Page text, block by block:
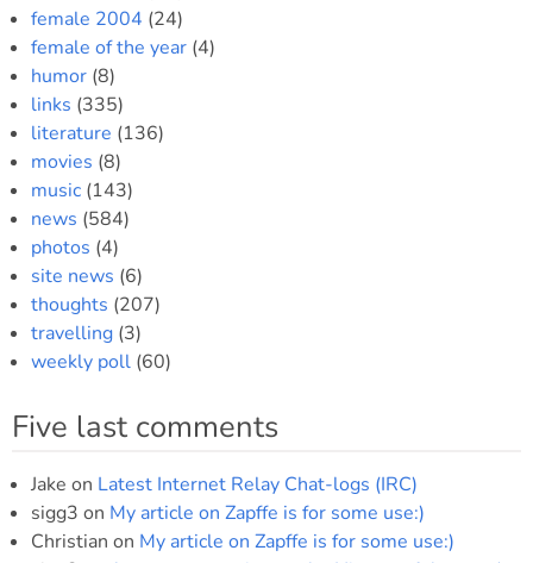
female 2004 (24)
female of the year (4)
humor (8)
links (335)
literature (136)
movies (8)
music (143)
news (584)
photos (4)
site news (6)
thoughts (207)
travelling (3)
weekly poll (60)
Five last comments
Jake on Latest Internet Relay Chat-logs (IRC)
sigg3 on My article on Zapffe is for some use:)
Christian on My article on Zapffe is for some use:)